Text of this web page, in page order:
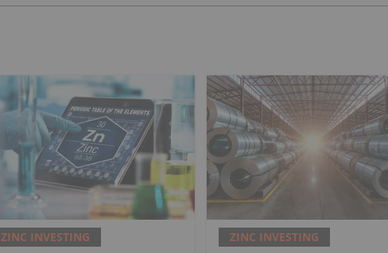
ZINC INVESTING ZINC INVESTING